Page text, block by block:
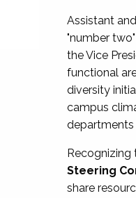
Assistant
"number
the Vice
functional
diversity
campus
departments
Recognizing
Steering
share